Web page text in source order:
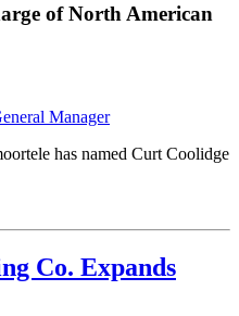
of North American
has named Curt Coolidge
Co. Expands